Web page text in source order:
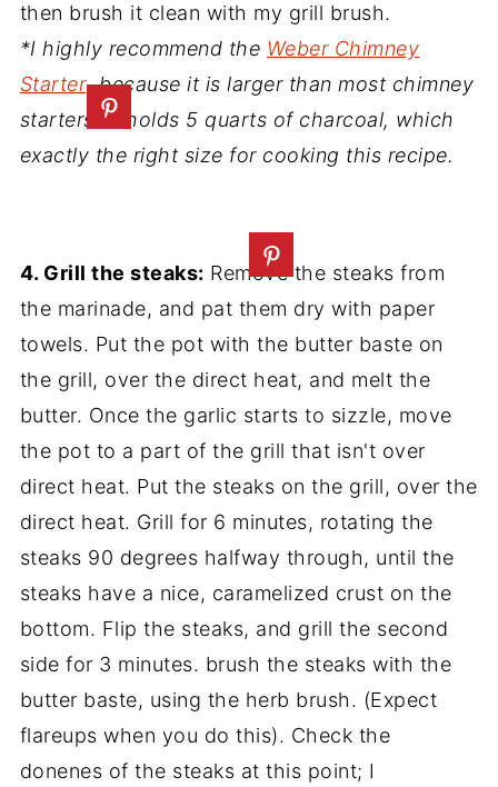
then brush it clean with my grill brush.
*I highly recommend the Weber Chimney
Starter, because it is larger than most chimney
starters. It holds 5 quarts of charcoal, which
exactly the right size for cooking this recipe.
4. Grill the steaks: Remove the steaks from
the marinade, and pat them dry with paper
towels. Put the pot with the butter baste on
the grill, over the direct heat, and melt the
butter. Once the garlic starts to sizzle, move
the pot to a part of the grill that isn't over
direct heat. Put the steaks on the grill, over the
direct heat. Grill for 6 minutes, rotating the
steaks 90 degrees halfway through, until the
steaks have a nice, caramelized crust on the
bottom. Flip the steaks, and grill the second
side for 3 minutes. brush the steaks with the
butter baste, using the herb brush. (Expect
flareups when you do this). Check the
donenes of the steaks at this point; I